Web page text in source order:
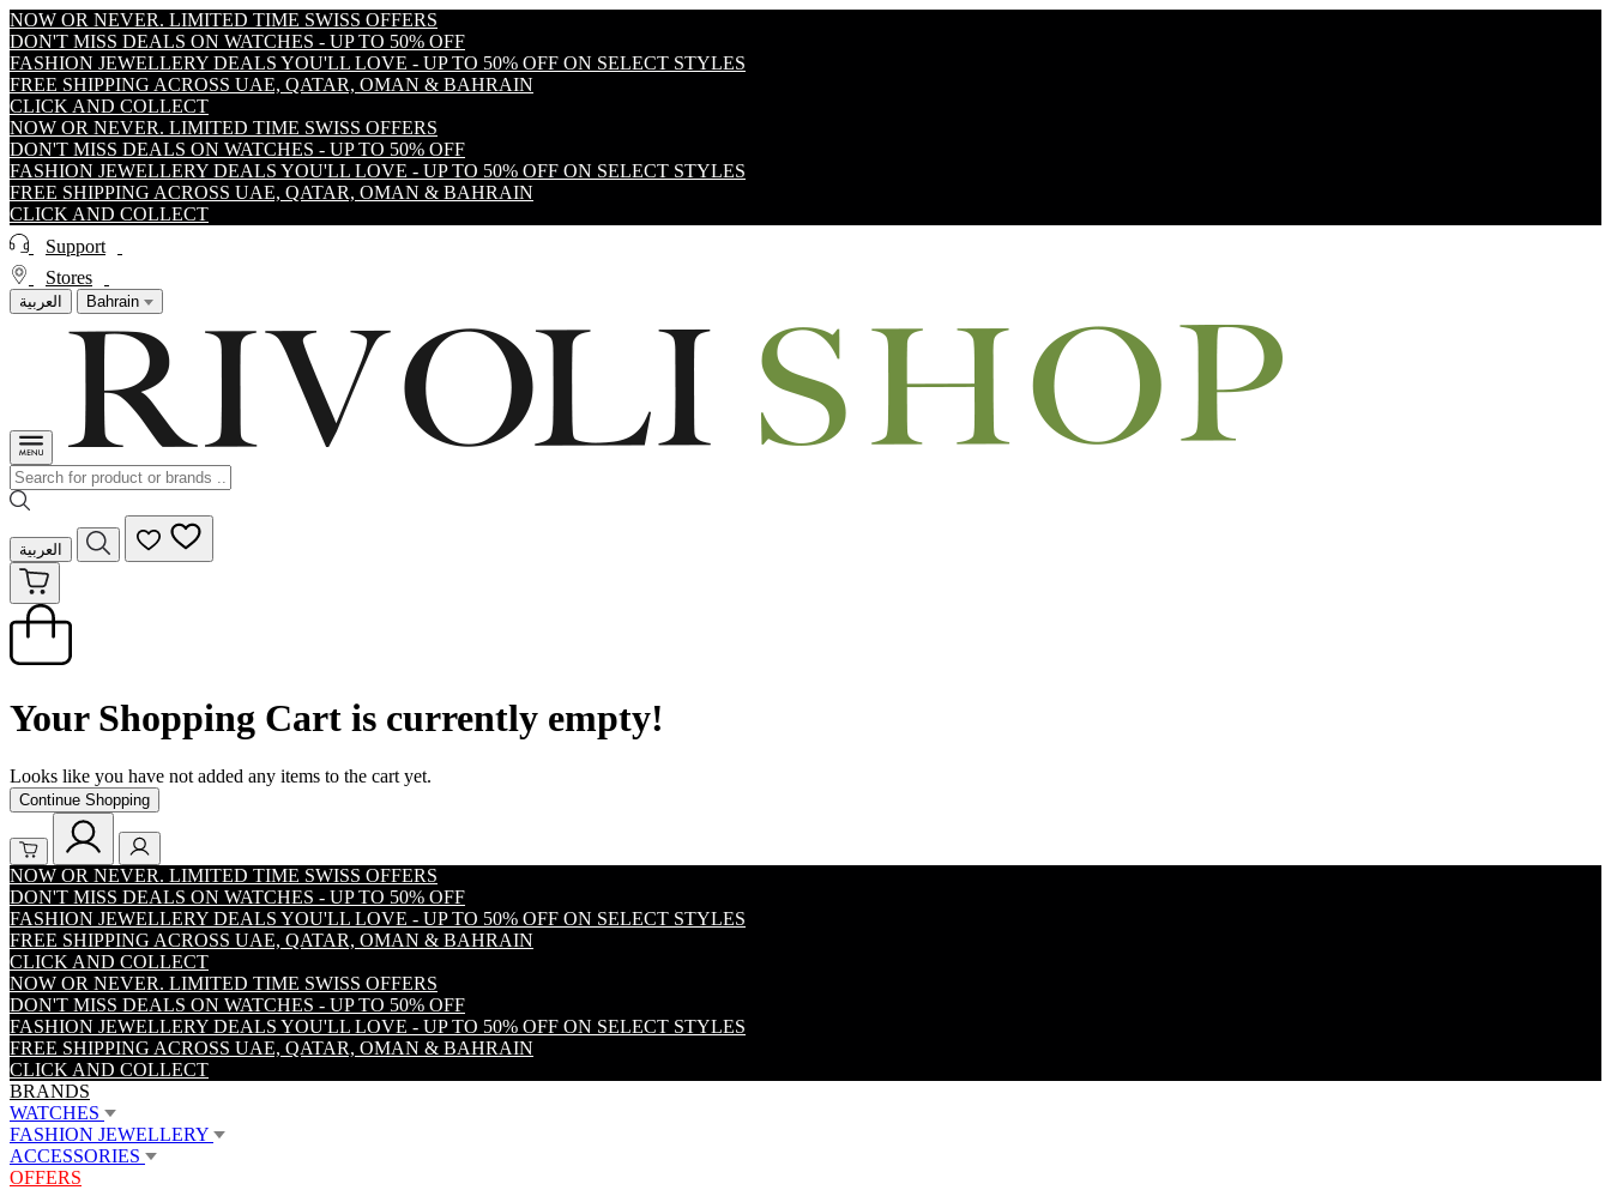
NOW OR NEVER. LIMITED TIME SWISS OFFERS
DON'T MISS DEALS ON WATCHES - UP TO 50% OFF
FASHION JEWELLERY DEALS YOU'LL LOVE - UP TO 50% OFF ON SELECT STYLES
FREE SHIPPING ACROSS UAE, QATAR, OMAN & BAHRAIN
CLICK AND COLLECT
NOW OR NEVER. LIMITED TIME SWISS OFFERS
DON'T MISS DEALS ON WATCHES - UP TO 50% OFF
FASHION JEWELLERY DEALS YOU'LL LOVE - UP TO 50% OFF ON SELECT STYLES
FREE SHIPPING ACROSS UAE, QATAR, OMAN & BAHRAIN
CLICK AND COLLECT
Support
Stores
العربية Bahrain
العربية
Your Shopping Cart is currently empty!
Looks like you have not added any items to the cart yet.
Continue Shopping
NOW OR NEVER. LIMITED TIME SWISS OFFERS
DON'T MISS DEALS ON WATCHES - UP TO 50% OFF
FASHION JEWELLERY DEALS YOU'LL LOVE - UP TO 50% OFF ON SELECT STYLES
FREE SHIPPING ACROSS UAE, QATAR, OMAN & BAHRAIN
CLICK AND COLLECT
NOW OR NEVER. LIMITED TIME SWISS OFFERS
DON'T MISS DEALS ON WATCHES - UP TO 50% OFF
FASHION JEWELLERY DEALS YOU'LL LOVE - UP TO 50% OFF ON SELECT STYLES
FREE SHIPPING ACROSS UAE, QATAR, OMAN & BAHRAIN
CLICK AND COLLECT
BRANDS
WATCHES
FASHION JEWELLERY
ACCESSORIES
OFFERS